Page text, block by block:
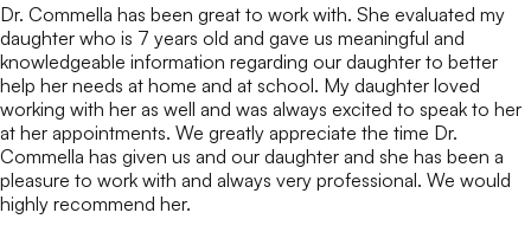
Dr. Commella has been great to work with. She evaluated my
daughter who is 7 years old and gave us meaningful and
knowledgeable information regarding our daughter to better
help her needs at home and at school. My daughter loved
working with her as well and was always excited to speak to her
at her appointments. We greatly appreciate the time Dr.
Commella has given us and our daughter and she has been a
pleasure to work with and always very professional. We would
highly recommend her.